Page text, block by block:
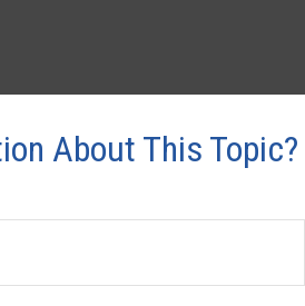
About This Topic?